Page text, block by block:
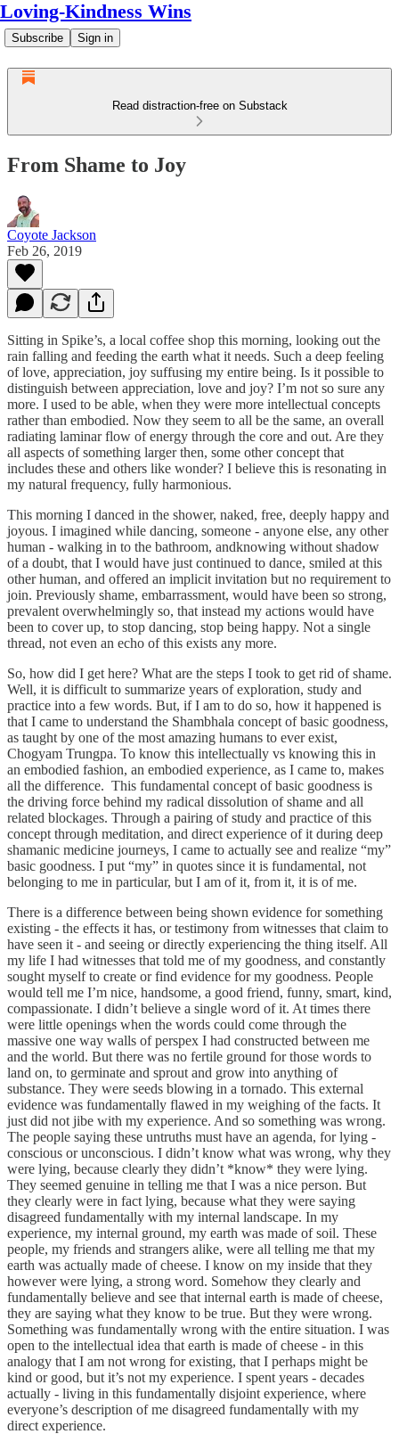
Loving-Kindness Wins
Subscribe Sign in
Read distraction-free on Substack
From Shame to Joy
Coyote Jackson
Feb 26, 2019
Sitting in Spike’s, a local coffee shop this morning, looking out the
rain falling and feeding the earth what it needs. Such a deep feeling
of love, appreciation, joy suffusing my entire being. Is it possible to
distinguish between appreciation, love and joy? I’m not so sure any
more. I used to be able, when they were more intellectual concepts
rather than embodied. Now they seem to all be the same, an overall
radiating laminar flow of energy through the core and out. Are they
all aspects of something larger then, some other concept that
includes these and others like wonder? I believe this is resonating in
my natural frequency, fully harmonious.
This morning I danced in the shower, naked, free, deeply happy and
joyous. I imagined while dancing, someone - anyone else, any other
human - walking in to the bathroom, andknowing without shadow
of a doubt, that I would have just continued to dance, smiled at this
other human, and offered an implicit invitation but no requirement to
join. Previously shame, embarrassment, would have been so strong,
prevalent overwhelmingly so, that instead my actions would have
been to cover up, to stop dancing, stop being happy. Not a single
thread, not even an echo of this exists any more.
So, how did I get here? What are the steps I took to get rid of shame.
Well, it is difficult to summarize years of exploration, study and
practice into a few words. But, if I am to do so, how it happened is
that I came to understand the Shambhala concept of basic goodness,
as taught by one of the most amazing humans to ever exist,
Chogyam Trungpa. To know this intellectually vs knowing this in
an embodied fashion, an embodied experience, as I came to, makes
all the difference. This fundamental concept of basic goodness is
the driving force behind my radical dissolution of shame and all
related blockages. Through a pairing of study and practice of this
concept through meditation, and direct experience of it during deep
shamanic medicine journeys, I came to actually see and realize “my”
basic goodness. I put “my” in quotes since it is fundamental, not
belonging to me in particular, but I am of it, from it, it is of me.
There is a difference between being shown evidence for something
existing - the effects it has, or testimony from witnesses that claim to
have seen it - and seeing or directly experiencing the thing itself. All
my life I had witnesses that told me of my goodness, and constantly
sought myself to create or find evidence for my goodness. People
would tell me I’m nice, handsome, a good friend, funny, smart, kind,
compassionate. I didn’t believe a single word of it. At times there
were little openings when the words could come through the
massive one way walls of perspex I had constructed between me
and the world. But there was no fertile ground for those words to
land on, to germinate and sprout and grow into anything of
substance. They were seeds blowing in a tornado. This external
evidence was fundamentally flawed in my weighing of the facts. It
just did not jibe with my experience. And so something was wrong.
The people saying these untruths must have an agenda, for lying -
conscious or unconscious. I didn’t know what was wrong, why they
were lying, because clearly they didn’t *know* they were lying.
They seemed genuine in telling me that I was a nice person. But
they clearly were in fact lying, because what they were saying
disagreed fundamentally with my internal landscape. In my
experience, my internal ground, my earth was made of soil. These
people, my friends and strangers alike, were all telling me that my
earth was actually made of cheese. I know on my inside that they
however were lying, a strong word. Somehow they clearly and
fundamentally believe and see that internal earth is made of cheese,
they are saying what they know to be true. But they were wrong.
Something was fundamentally wrong with the entire situation. I was
open to the intellectual idea that earth is made of cheese - in this
analogy that I am not wrong for existing, that I perhaps might be
kind or good, but it’s not my experience. I spent years - decades
actually - living in this fundamentally disjoint experience, where
everyone’s description of me disagreed fundamentally with my
direct experience.